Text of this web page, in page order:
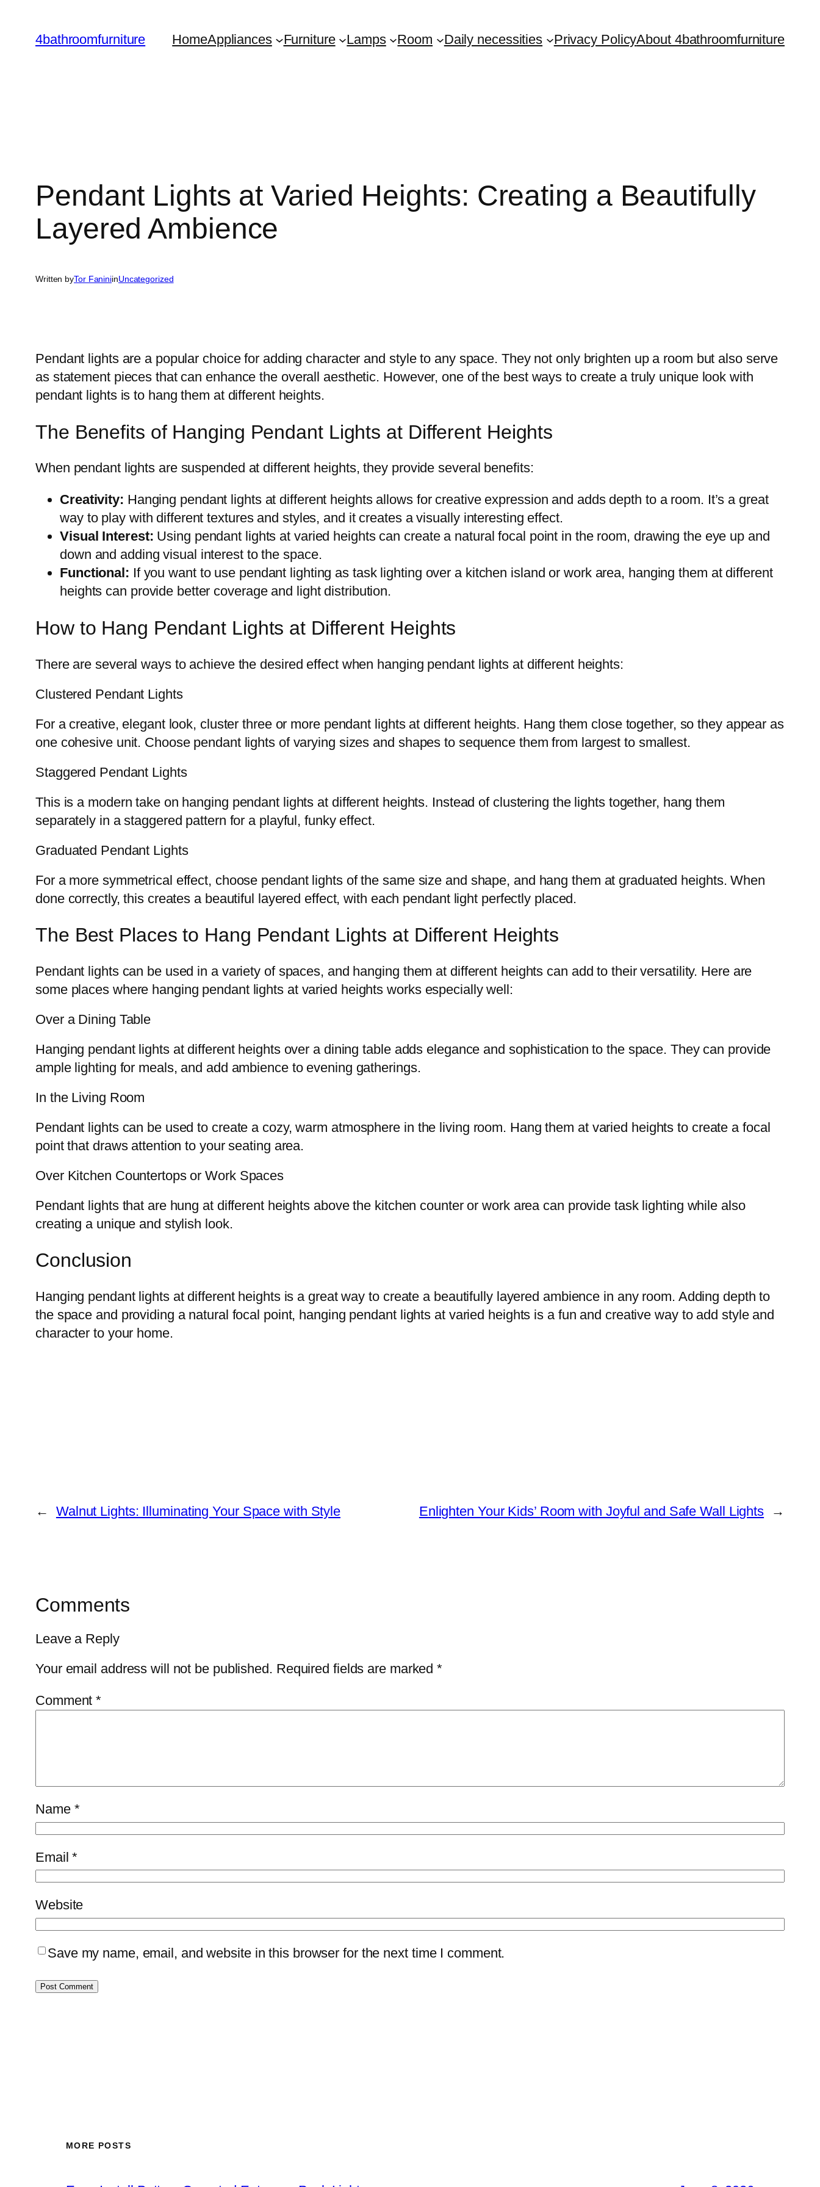
content
4bathroomfurniture HomeAppliances Furniture Lamps Room Daily necessities Privacy PolicyAbout 4bathroomfurniture
Pendant Lights at Varied Heights: Creating a Beautifully
Layered Ambience
Written byTor FaniniinUncategorized
Pendant lights are a popular choice for adding character and style to any space. They not only brighten up a room but also serve
as statement pieces that can enhance the overall aesthetic. However, one of the best ways to create a truly unique look with
pendant lights is to hang them at different heights.
The Benefits of Hanging Pendant Lights at Different Heights
When pendant lights are suspended at different heights, they provide several benefits:
Creativity: Hanging pendant lights at different heights allows for creative expression and adds depth to a room. It’s a great
way to play with different textures and styles, and it creates a visually interesting effect.
Visual Interest: Using pendant lights at varied heights can create a natural focal point in the room, drawing the eye up and
down and adding visual interest to the space.
Functional: If you want to use pendant lighting as task lighting over a kitchen island or work area, hanging them at different
heights can provide better coverage and light distribution.
How to Hang Pendant Lights at Different Heights
There are several ways to achieve the desired effect when hanging pendant lights at different heights:
Clustered Pendant Lights
For a creative, elegant look, cluster three or more pendant lights at different heights. Hang them close together, so they appear as
one cohesive unit. Choose pendant lights of varying sizes and shapes to sequence them from largest to smallest.
Staggered Pendant Lights
This is a modern take on hanging pendant lights at different heights. Instead of clustering the lights together, hang them
separately in a staggered pattern for a playful, funky effect.
Graduated Pendant Lights
For a more symmetrical effect, choose pendant lights of the same size and shape, and hang them at graduated heights. When
done correctly, this creates a beautiful layered effect, with each pendant light perfectly placed.
The Best Places to Hang Pendant Lights at Different Heights
Pendant lights can be used in a variety of spaces, and hanging them at different heights can add to their versatility. Here are
some places where hanging pendant lights at varied heights works especially well:
Over a Dining Table
Hanging pendant lights at different heights over a dining table adds elegance and sophistication to the space. They can provide
ample lighting for meals, and add ambience to evening gatherings.
In the Living Room
Pendant lights can be used to create a cozy, warm atmosphere in the living room. Hang them at varied heights to create a focal
point that draws attention to your seating area.
Over Kitchen Countertops or Work Spaces
Pendant lights that are hung at different heights above the kitchen counter or work area can provide task lighting while also
creating a unique and stylish look.
Conclusion
Hanging pendant lights at different heights is a great way to create a beautifully layered ambience in any room. Adding depth to
the space and providing a natural focal point, hanging pendant lights at varied heights is a fun and creative way to add style and
character to your home.
← Walnut Lights: Illuminating Your Space with Style Enlighten Your Kids’ Room with Joyful and Safe Wall Lights →
Comments
Leave a Reply
Your email address will not be published. Required fields are marked*
Comment*
Name *
Email*
Website
Save my name, email, and website in this browser for the next time I comment.
MORE POSTS